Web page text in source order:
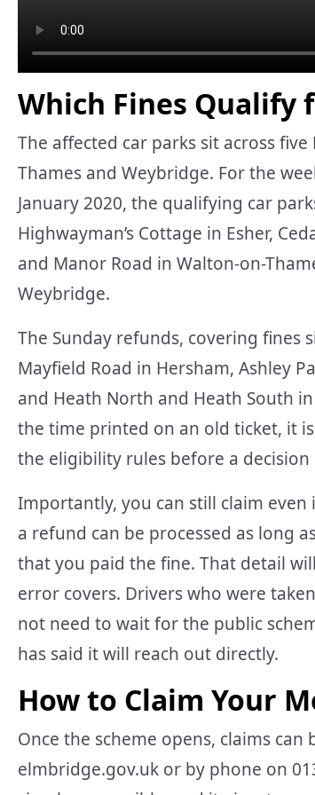
Which Fines Qualify
The affected car parks sit across
Thames and Weybridge. For the
January 2020, the qualifying car
Highwayman’s Cottage in Esher,
and Manor Road in Walton-on-
Weybridge.
The Sunday refunds, covering fines
Mayfield Road in Hersham, Ashley
and Heath North and Heath South
the time printed on an old ticket, it
the eligibility rules before a decision
Importantly, you can still claim
a refund can be processed as long
that you paid the fine. That detail
error covers. Drivers who were
not need to wait for the public
has said it will reach out directly.
How to Claim Your
Once the scheme opens, claims
elmbridge.gov.uk or by phone on